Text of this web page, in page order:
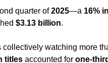
quarter of 2025—a 16%
$3.13 billion.
collectively watching more
titles accounted for one-